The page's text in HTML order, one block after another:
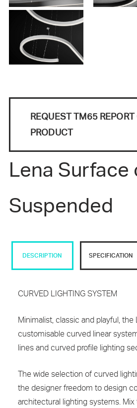
REQUEST TM65
PRODUCT
Lena Surface
Suspended
DESCRIPTION SPECIFICATION
CURVED LIGHTING SYSTEM
Minimalist, classic and playful, the
customisable curved linear
lines and curved profile lighting
The wide selection of curved
the designer freedom to design
architectural lighting systems.